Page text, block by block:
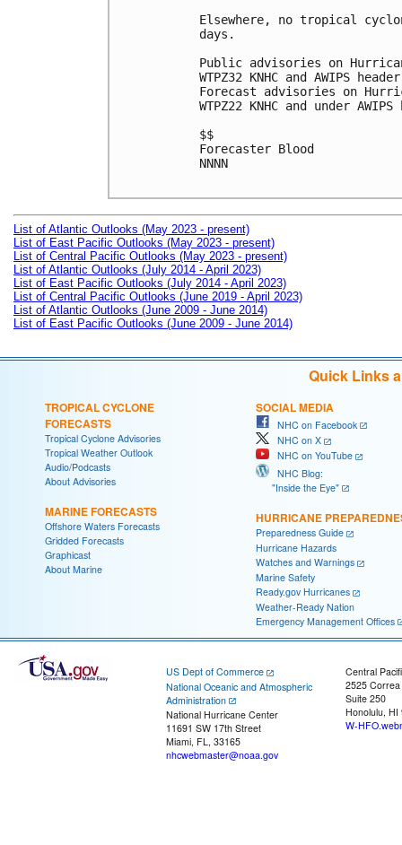
Elsewhere, no tropical
days.
Public advisories on
WTPZ32 KNHC and AWIPS
Forecast advisories on
WTPZ22 KNHC and under AWIPS
$$
Forecaster Blood
NNNN
List of Atlantic Outlooks (May 2023 - present)
List of East Pacific Outlooks (May 2023 - present)
List of Central Pacific Outlooks (May 2023 - present)
List of Atlantic Outlooks (July 2014 - April 2023)
List of East Pacific Outlooks (July 2014 - April 2023)
List of Central Pacific Outlooks (June 2019 - April 2023)
List of Atlantic Outlooks (June 2009 - June 2014)
List of East Pacific Outlooks (June 2009 - June 2014)
Quick Links
TROPICAL CYCLONE
FORECASTS
Tropical Cyclone Advisories
Tropical Weather Outlook
Audio/Podcasts
About Advisories
MARINE FORECASTS
Offshore Waters Forecasts
Gridded Forecasts
Graphicast
About Marine
SOCIAL MEDIA
NHC on Facebook
NHC on X
NHC on YouTube
NHC Blog:
"Inside the Eye"
HURRICANE
Preparedness Guide
Hurricane Hazards
Watches and Warnings
Marine Safety
Ready.gov Hurricanes
Weather-Ready Nation
Emergency Management Offices
US Dept of Commerce
National Oceanic and Atmospheric
Administration
National Hurricane Center
11691 SW 17th Street
Miami, FL, 33165
nhcwebmaster@noaa.gov
Central
2525
Suite 250
Honolulu, HI
W-